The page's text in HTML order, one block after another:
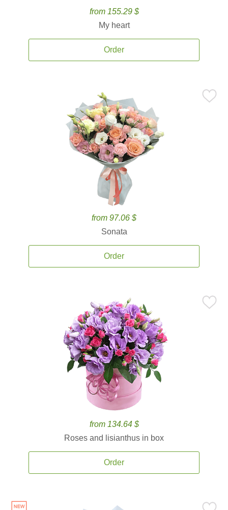
from 155.29 $
My heart
Order
from 97.06 $
Sonata
Order
from 134.64 $
Roses and lisianthus in box
Order